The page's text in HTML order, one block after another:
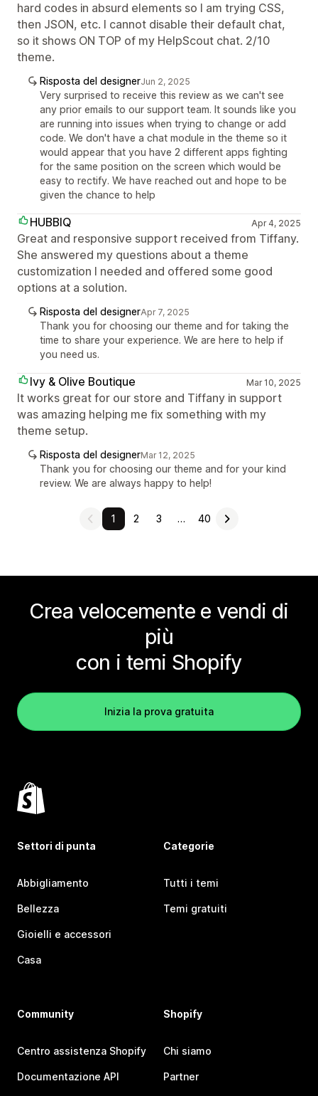
hard codes in absurd elements so I am trying CSS,
then JSON, etc. I cannot disable their default chat,
so it shows ON TOP of my HelpScout chat. 2/10
theme.
Risposta del designerJun 2, 2025
Very surprised to receive this review as we can't see
any prior emails to our support team. It sounds like you
are running into issues when trying to change or add
code. We don't have a chat module in the theme so it
would appear that you have 2 different apps fighting
for the same position on the screen which would be
easy to rectify. We have reached out and hope to be
given the chance to help
HUBBIQ Apr 4, 2025
Great and responsive support received from Tiffany.
She answered my questions about a theme
customization I needed and offered some good
options at a solution.
Risposta del designerApr 7, 2025
Thank you for choosing our theme and for taking the
time to share your experience. We are here to help if
you need us.
Ivy & Olive Boutique Mar 10, 2025
It works great for our store and Tiffany in support
was amazing helping me fix something with my
theme setup.
Risposta del designerMar 12, 2025
Thank you for choosing our theme and for your kind
review. We are always happy to help!
1 2 3 … 40
Crea velocemente e vendi di
più
con i temi Shopify
Inizia la prova gratuita
Settori di punta
Abbigliamento
Bellezza
Gioielli e accessori
Casa
Categorie
Tutti i temi
Temi gratuiti
Community
Centro assistenza Shopify
Documentazione API
Shopify
Chi siamo
Partner